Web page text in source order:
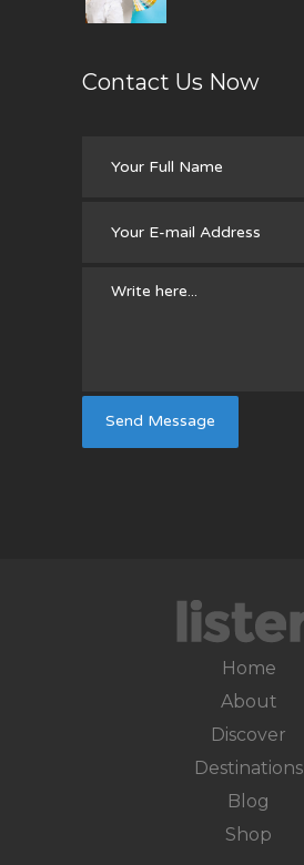
Contact Us Now
Home
About
Discover
Destinations
Blog
Shop